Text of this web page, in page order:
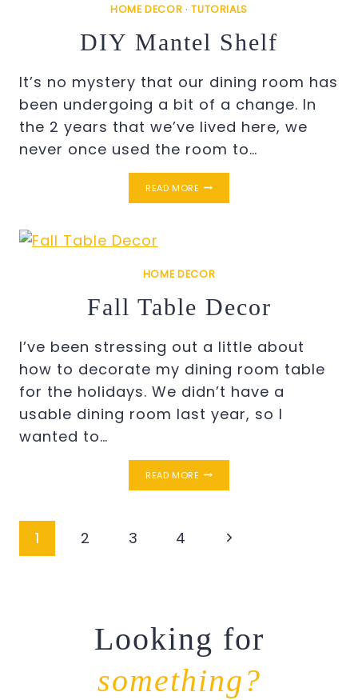
HOME DECOR ·TUTORIALS
DIY Mantel Shelf
It’s no mystery that our dining room has
been undergoing a bit of a change. In
the 2 years that we’ve lived here, we
never once used the room to…
READ MORE
HOME DECOR
Fall Table Decor
I’ve been stressing out a little about
how to decorate my dining room table
for the holidays. We didn’t have a
usable dining room last year, so I
wanted to…
READ MORE TABLE
DECOR
Page
1 2 3 4
Next
Looking for
something?